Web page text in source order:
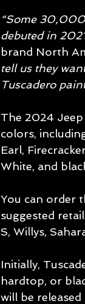
“Some
debuted in
brand North
tell us they
Tuscadero
The 2024
colors,
Earl,
White, and
You can order
suggested
S, Willys,
Initially,
hardtop, or
will be